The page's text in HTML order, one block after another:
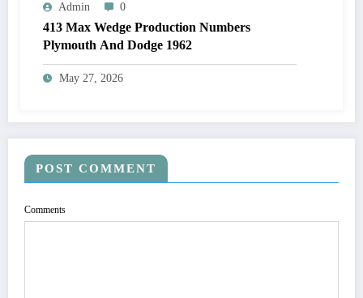
Admin 0
413 Max Wedge Production Numbers
Plymouth And Dodge 1962
May 27, 2026
POST COMMENT
Comments